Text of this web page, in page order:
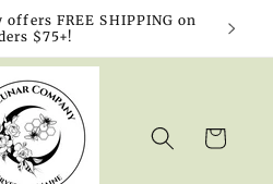
offers FREE SHIPPING on
$75+!
10%
Cart